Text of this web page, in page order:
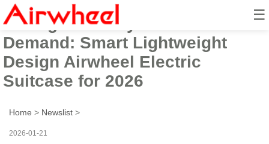
☰
Facing Germany’s Travel
Demand: Smart Lightweight
Design Airwheel Electric
Suitcase for 2026
Home > Newslist >
2026-01-21